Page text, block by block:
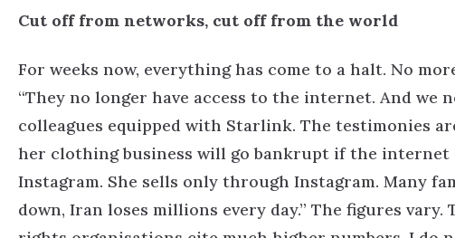
Cut off from networks, cut off from the world
For weeks now, everything has come to a halt. No
“They no longer have access to the internet. And we
colleagues equipped with Starlink. The testimonies
her clothing business will go bankrupt if the internet
Instagram. She sells only through Instagram. Many
down, Iran loses millions every day.” The figures vary.